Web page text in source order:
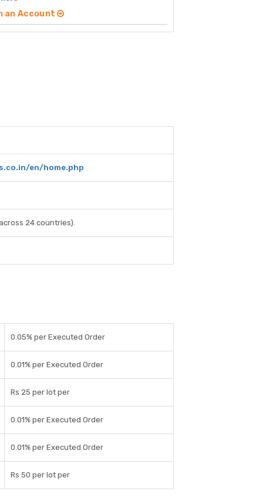
an Account
en/home.php
24 countries).
0.05% per Executed Order
0.01% per Executed Order
Rs 25 per lot per
0.01% per Executed Order
0.01% per Executed Order
Rs 50 per lot per